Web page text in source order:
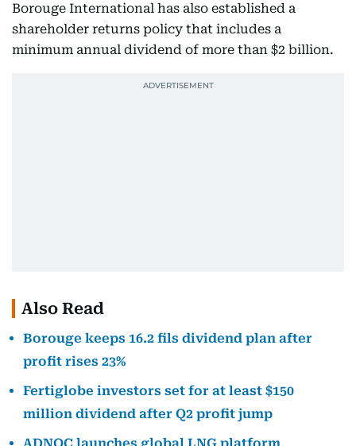
Borouge International has also established a
shareholder returns policy that includes a
minimum annual dividend of more than $2 billion.
Also Read
Borouge keeps 16.2 fils dividend plan after
profit rises 23%
Fertiglobe investors set for at least $150
million dividend after Q2 profit jump